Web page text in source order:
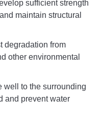
sufficient strength
maintain structural
degradation from
other environmental
well to the surrounding
and prevent water